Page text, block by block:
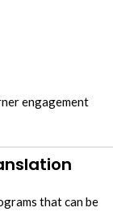
engagement
that can be